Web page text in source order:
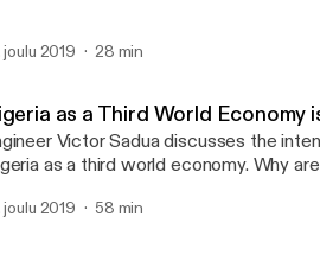
joulu 2019 28 min
as a Third World Economy
Victor Sadua discusses the
as a third world economy. Why
with international standards? He
joulu 2019 58 min